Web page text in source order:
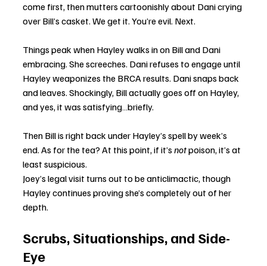
come first, then mutters cartoonishly about Dani crying
over Bill’s casket. We get it. You’re evil. Next.
Things peak when Hayley walks in on Bill and Dani
embracing. She screeches. Dani refuses to engage until
Hayley weaponizes the BRCA results. Dani snaps back
and leaves. Shockingly, Bill actually goes off on Hayley,
and yes, it was satisfying…briefly.
Then Bill is right back under Hayley’s spell by week’s
end. As for the tea? At this point, if it’s not poison, it’s at
least suspicious.
Joey’s legal visit turns out to be anticlimactic, though
Hayley continues proving she’s completely out of her
depth.
Scrubs, Situationships, and Side-
Eye